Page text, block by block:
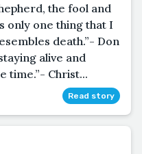
the fool and
only one thing that I
death.”­- Don
alive and
time.”- Christ...
Read story